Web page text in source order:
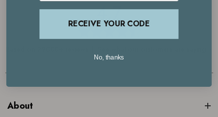
4.7
About
RECEIVE YOUR CODE
No, thanks